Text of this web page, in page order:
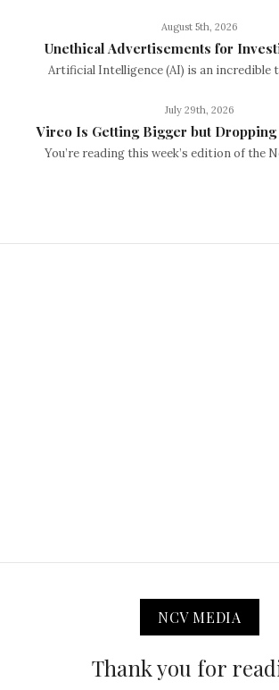
August 5th, 2026
Unethical Advertisements for
Artificial Intelligence (AI) is an incredible
July 29th, 2026
Vireo Is Getting Bigger but Dropping
You’re reading this week’s edition of the
NCV MEDIA
Thank you for